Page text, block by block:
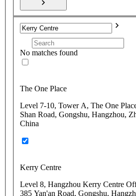
No matches found
The One Place
Level 7-10, Tower A, The One
Shan Road, Gongshu, Hangzhou,
China
Kerry Centre
Level 8, Hangzhou Kerry Centre
385 Yan'an Road, Gongshu,